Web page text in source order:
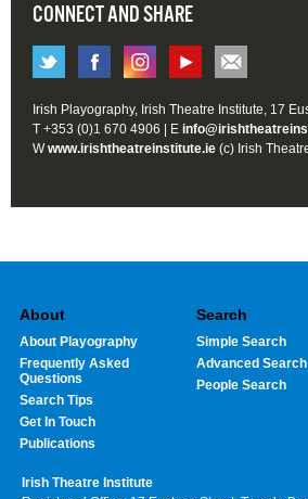
CONNECT AND SHARE
Irish Playography, Irish Theatre Institute, 17
T +353 (0)1 670 4906 | E
Wwww.irishtheatreinstitute.ie (c) Irish
About
About Playography
Frequently Asked
Questions
Search Tips
Get In Touch
Publications
Search
Simple Search
Advanced Search
People Search
Irish Theatre Institute